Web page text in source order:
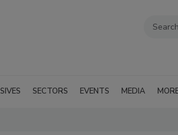
SECTORS EVENTS MEDIA